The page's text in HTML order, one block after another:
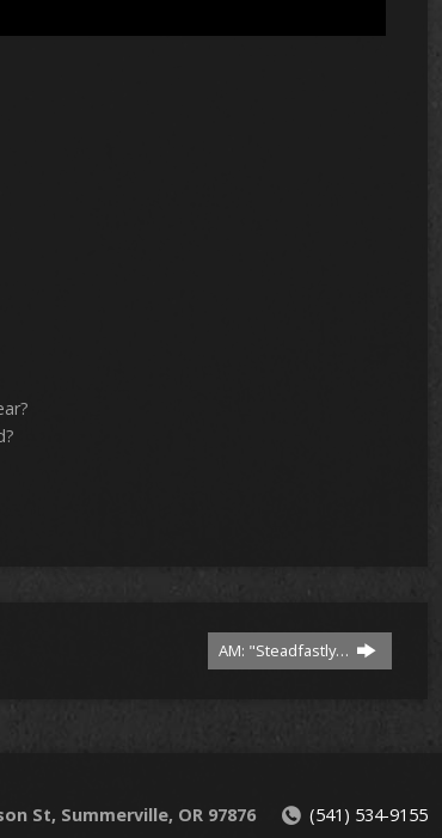
AM: "Steadfastly…
St, Summerville, OR 97876 (541) 534-9155